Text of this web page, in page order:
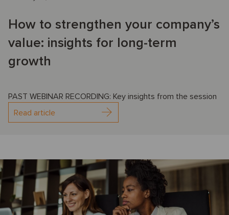
How to strengthen your company’s
value: insights for long-term
growth
PAST WEBINAR RECORDING: Key insights from the session
Read article